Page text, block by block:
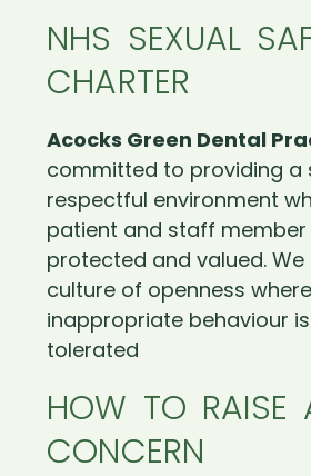
NHS SEXUAL
CHARTER
Acocks Green Dental
committed to providing a
respectful environment
patient and staff member
protected and valued.
culture of openness where
inappropriate behaviour
tolerated
HOW TO RAISE
CONCERN